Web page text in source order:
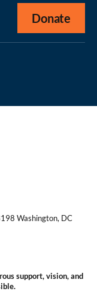
Donate
Washington, DC
support, vision, and